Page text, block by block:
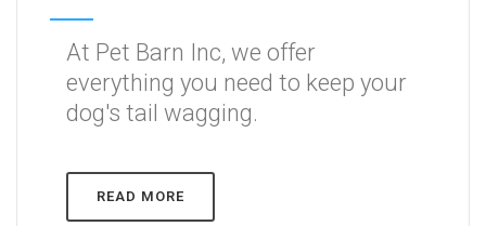
At Pet Barn Inc, we offer
everything you need to keep your
dog's tail wagging.
READ MORE